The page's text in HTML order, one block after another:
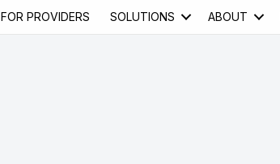
FOR PROVIDERS SOLUTIONS ABOUT